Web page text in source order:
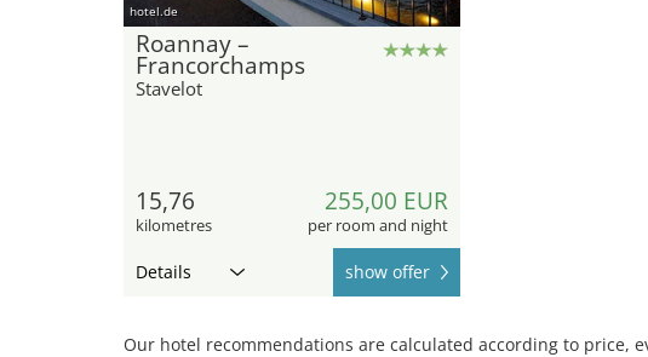
hotel.de
Roannay –
Francorchamps
Stavelot
15,76
kilometres
255,00 EUR
per room and night
Details show offer
Our hotel recommendations are calculated according to price,